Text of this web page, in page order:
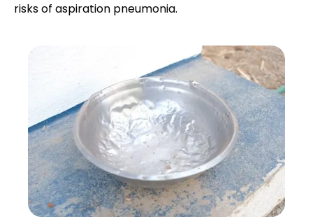
Research Spotlight
Beam interactions
Producing an image
Preparing the patient
risks of aspiration pneumonia.